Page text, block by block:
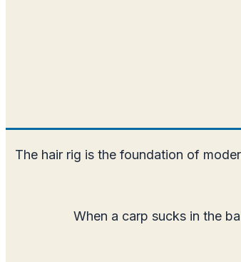
The hair rig is the foundation of
When a carp sucks in the